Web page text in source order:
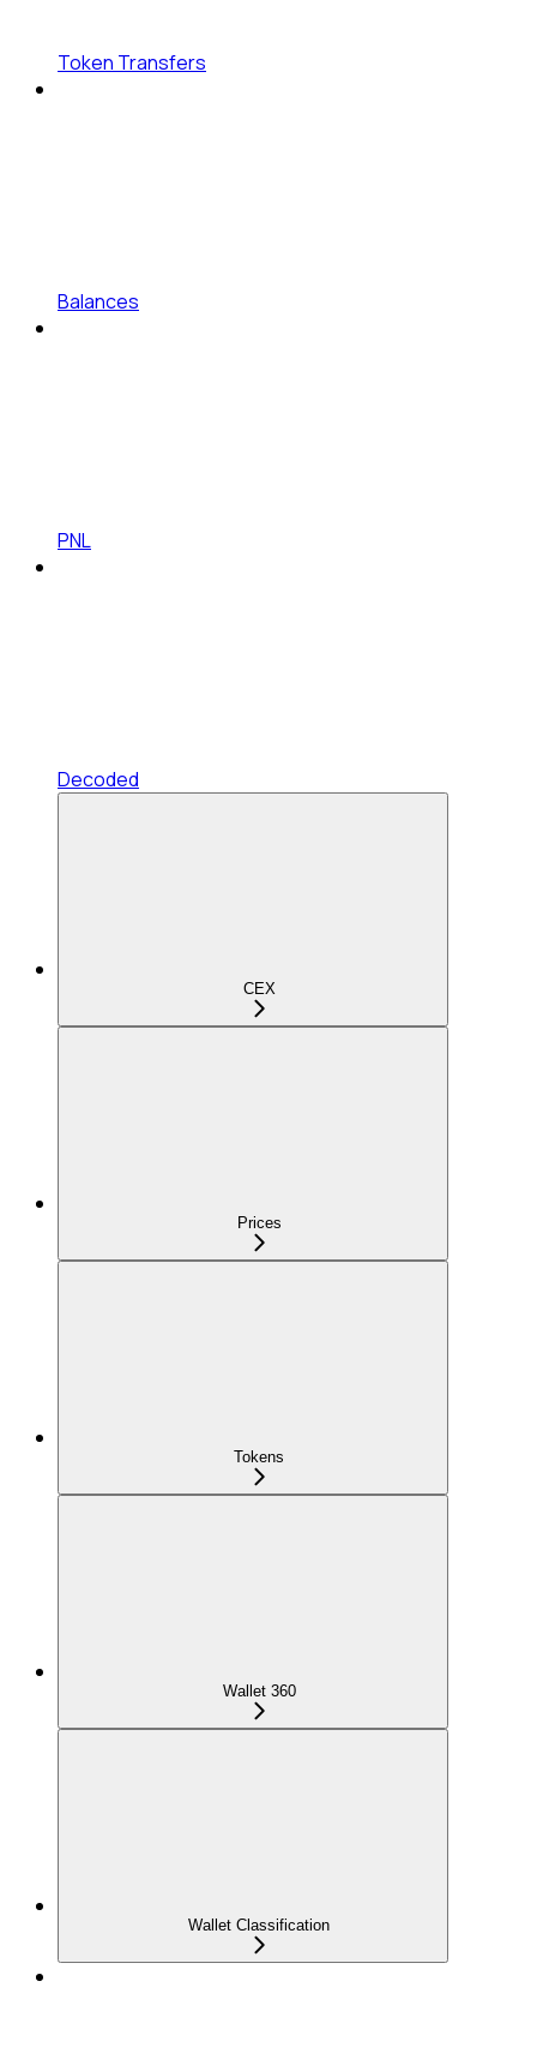
Token Transfers
Balances
PNL
Decoded
CEX
Prices
Tokens
Wallet 360
Wallet Classification